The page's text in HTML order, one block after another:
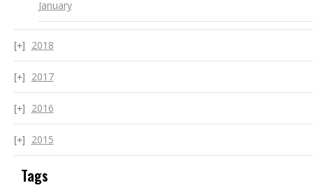
January
2018
2017
2016
2015
Tags